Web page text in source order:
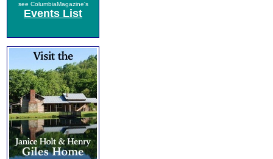
see ColumbiaMagazine's
Events List